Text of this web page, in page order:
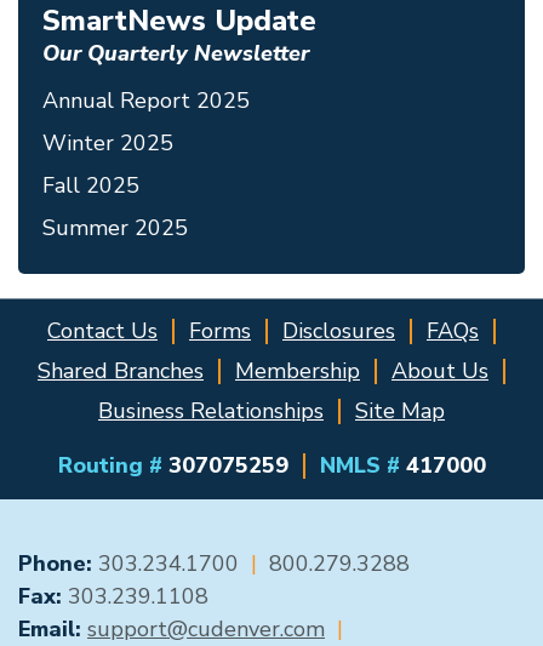
SmartNews Update
Our Quarterly Newsletter
Annual Report 2025
Winter 2025
Fall 2025
Summer 2025
Contact Us Forms Disclosures
FAQs
Shared Branches
Membership
About Us
Business Relationships
Site Map
Routing # 307075259 NMLS # 417000
GENERAL CONTACT
Phone: 303.234.1700 | 800.279.3288
Fax: 303.239.1108
Email: support@cudenver.com |